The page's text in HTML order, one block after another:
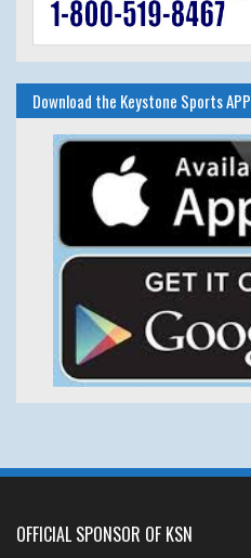
Download the Keystone Sports APP
OFFICIAL SPONSOR OF KSN